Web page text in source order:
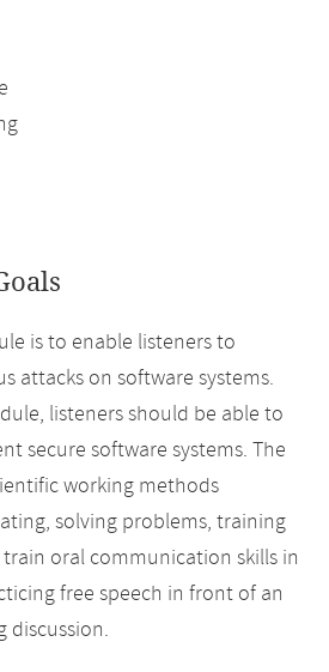
is to enable listeners to
attacks on software systems.
listeners should be able to
secure software systems. The
working methods
solving problems, training
oral communication skills in
free speech in front of an
discussion.